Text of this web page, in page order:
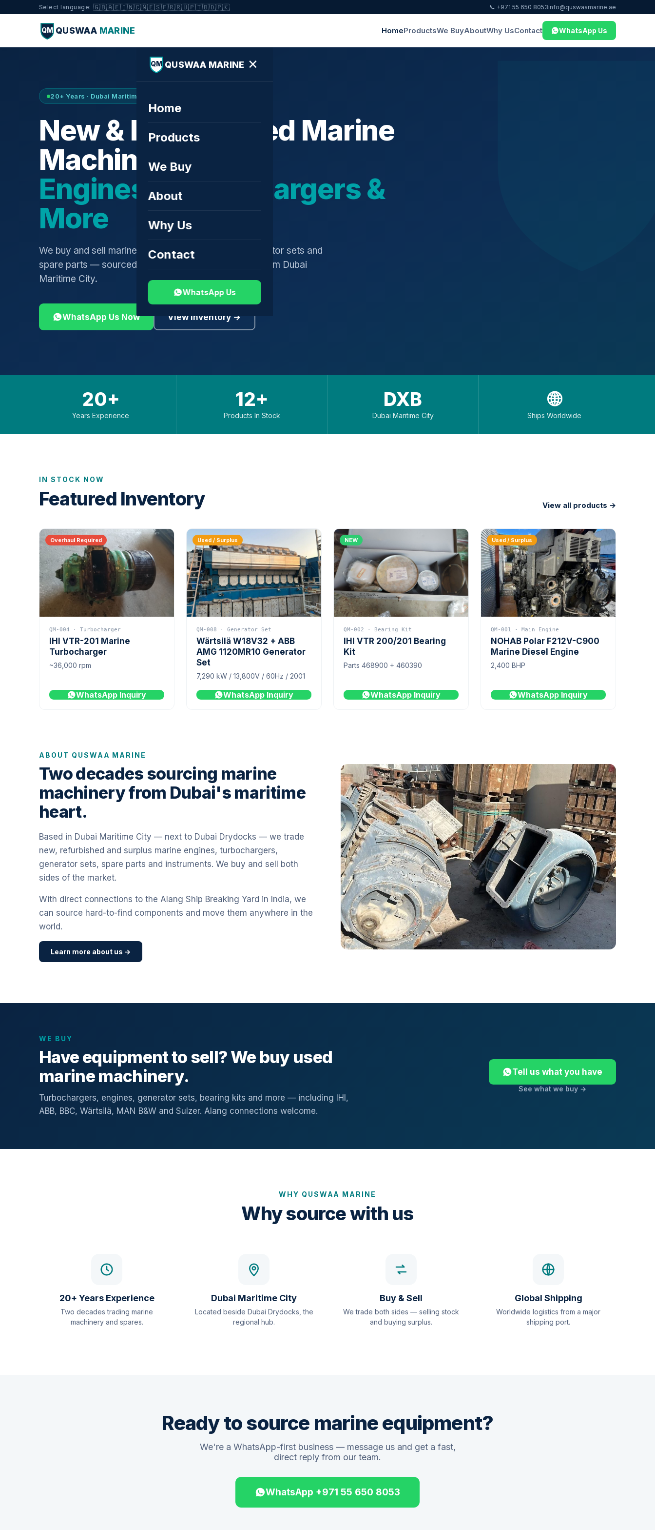
Select language: 🇬🇧🇦🇪🇮🇳🇨🇳🇪🇸🇫🇷🇷🇺🇵🇹🇧🇩🇵🇰 📞 +971 55 650 8053info@quswaamarine.ae
QM QUSWAA MARINE HomeProductsWe BuyAboutWhy UsContact WhatsApp Us
QM QUSWAA MARINE ✕
Home
Products
We Buy
About
Why Us
Contact
WhatsApp Us
20+ Years · Dubai Maritime City · Buy & Sell
New & Refurbished Marine
Machinery —
Engines, Turbochargers &
More
We buy and sell marine engines, turbochargers, generator sets and
spare parts — sourced globally, shipped worldwide from Dubai
Maritime City.
WhatsApp Us Now View Inventory →
20+
Years Experience
12+
Products In Stock
DXB
Dubai Maritime City
🌐
Ships Worldwide
IN STOCK NOW
Featured Inventory View all products →
Overhaul Required
QM-004 · Turbocharger
IHI VTR-201 Marine
Turbocharger
~36,000 rpm
WhatsApp Inquiry
Used / Surplus
QM-008 · Generator Set
Wärtsilä W18V32 + ABB
AMG 1120MR10 Generator
Set
7,290 kW / 13,800V / 60Hz / 2001
WhatsApp Inquiry
NEW
QM-002 · Bearing Kit
IHI VTR 200/201 Bearing
Kit
Parts 468900 + 460390
WhatsApp Inquiry
Used / Surplus
QM-001 · Main Engine
NOHAB Polar F212V-C900
Marine Diesel Engine
2,400 BHP
WhatsApp Inquiry
ABOUT QUSWAA MARINE
Two decades sourcing marine
machinery from Dubai's maritime
heart.
Based in Dubai Maritime City — next to Dubai Drydocks — we trade
new, refurbished and surplus marine engines, turbochargers,
generator sets, spare parts and instruments. We buy and sell both
sides of the market.
With direct connections to the Alang Ship Breaking Yard in India, we
can source hard-to-find components and move them anywhere in the
world.
Learn more about us →
WE BUY
Have equipment to sell? We buy used
marine machinery.
Turbochargers, engines, generator sets, bearing kits and more — including IHI,
ABB, BBC, Wärtsilä, MAN B&W and Sulzer. Alang connections welcome.
Tell us what you have
See what we buy →
WHY QUSWAA MARINE
Why source with us
20+ Years Experience
Two decades trading marine
machinery and spares.
Dubai Maritime City
Located beside Dubai Drydocks, the
regional hub.
Buy & Sell
We trade both sides — selling stock
and buying surplus.
Global Shipping
Worldwide logistics from a major
shipping port.
Ready to source marine equipment?
We're a WhatsApp-first business — message us and get a fast,
direct reply from our team.
WhatsApp +971 55 650 8053